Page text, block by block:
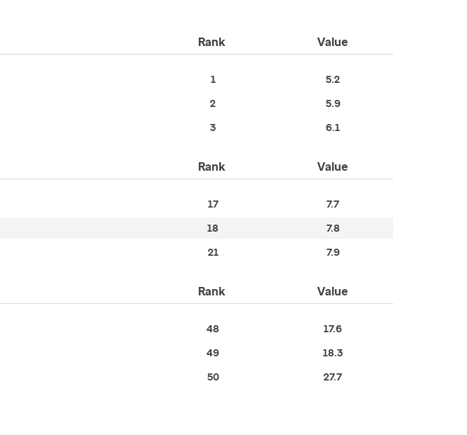
Rank Value
1 5.2
2 5.9
3 6.1
Rank Value
17 7.7
18 7.8
21 7.9
Rank Value
48 17.6
49 18.3
50 27.7